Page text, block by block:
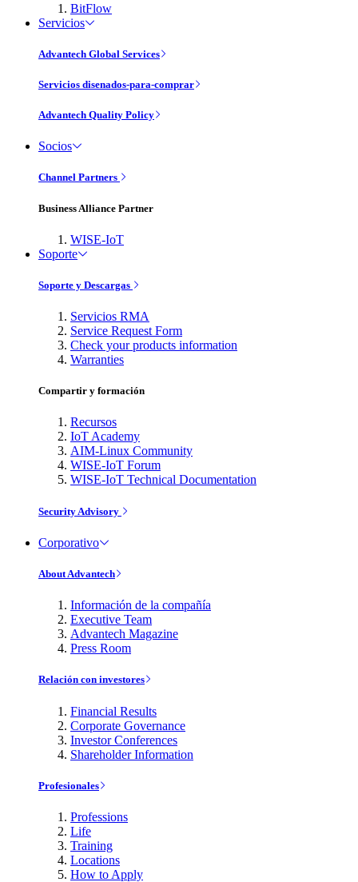
BitFlow
Servicios
Advantech Global Services
Servicios disenados-para-comprar
Advantech Quality Policy
Socios
Channel Partners
Business Alliance Partner
WISE-IoT
Soporte
Soporte y Descargas
Servicios RMA
Service Request Form
Check your products information
Warranties
Compartir y formación
Recursos
IoT Academy
AIM-Linux Community
WISE-IoT Forum
WISE-IoT Technical Documentation
Security Advisory
Corporativo
About Advantech
Información de la compañía
Executive Team
Advantech Magazine
Press Room
Relación con investores
Financial Results
Corporate Governance
Investor Conferences
Shareholder Information
Profesionales
Professions
Life
Training
Locations
How to Apply